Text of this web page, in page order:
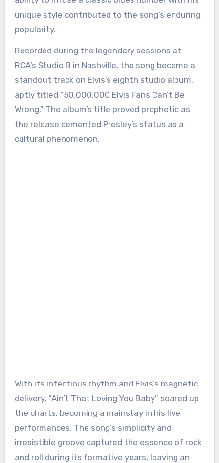
unique style contributed to the song’s enduring
popularity.
Recorded during the legendary sessions at
RCA’s Studio B in Nashville, the song became a
standout track on Elvis’s eighth studio album,
aptly titled “50,000,000 Elvis Fans Can’t Be
Wrong.” The album’s title proved prophetic as
the release cemented Presley’s status as a
cultural phenomenon.
With its infectious rhythm and Elvis’s magnetic
delivery, “Ain’t That Loving You Baby” soared up
the charts, becoming a mainstay in his live
performances. The song’s simplicity and
irresistible groove captured the essence of rock
and roll during its formative years, leaving an